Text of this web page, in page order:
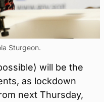
Sturgeon.
will be the
as lockdown
next Thursday,